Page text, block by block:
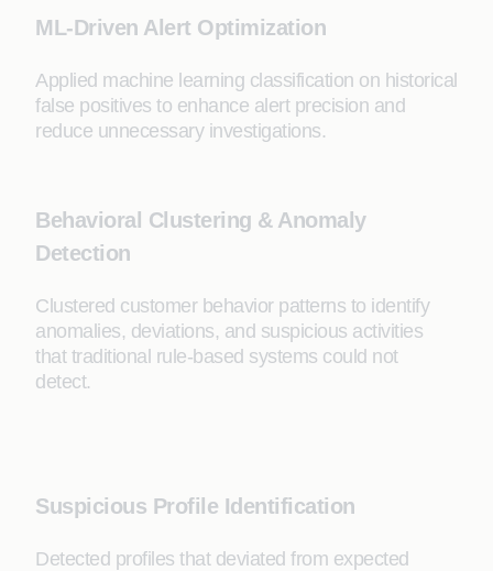
ML-Driven Alert Optimization
Applied machine learning classification on historical
false positives to enhance alert precision and
reduce unnecessary investigations.
Behavioral Clustering & Anomaly
Detection
Clustered customer behavior patterns to identify
anomalies, deviations, and suspicious activities
that traditional rule-based systems could not
detect.
Suspicious Profile Identification
Detected profiles that deviated from expected